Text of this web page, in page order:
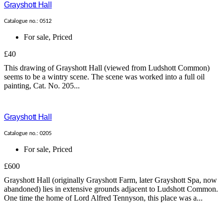
Grayshott Hall
Catalogue no.: 0512
For sale, Priced
£40
This drawing of Grayshott Hall (viewed from Ludshott Common)
seems to be a wintry scene. The scene was worked into a full oil
painting, Cat. No. 205...
Grayshott Hall
Catalogue no.: 0205
For sale, Priced
£600
Grayshott Hall (originally Grayshott Farm, later Grayshott Spa, now
abandoned) lies in extensive grounds adjacent to Ludshott Common.
One time the home of Lord Alfred Tennyson, this place was a...